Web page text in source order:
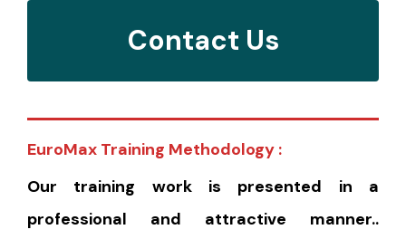
Contact Us
EuroMax Training Methodology :
Our training work is presented in a
professional and attractive manner..